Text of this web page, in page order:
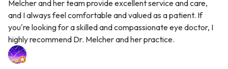
Melcher and her team provide excellent service and care,
and I always feel comfortable and valued as a patient. If
you're looking for a skilled and compassionate eye doctor, I
highly recommend Dr. Melcher and her practice.